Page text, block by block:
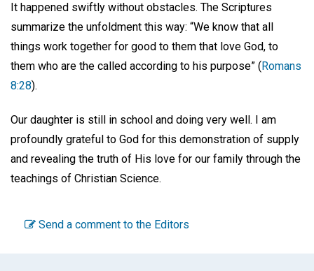
It happened swiftly without obstacles. The Scriptures
summarize the unfoldment this way: “We know that all
things work together for good to them that love God, to
them who are the called according to his purpose” ( Romans
8:28).
Our daughter is still in school and doing very well. I am
profoundly grateful to God for this demonstration of supply
and revealing the truth of His love for our family through the
teachings of Christian Science.
Send a comment to the Editors